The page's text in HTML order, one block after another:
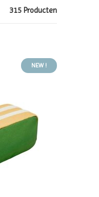
315 Producten
NEW !